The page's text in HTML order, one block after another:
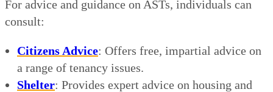
For advice and guidance on ASTs, individuals can
consult:
Citizens Advice: Offers free, impartial advice on
a range of tenancy issues.
Shelter: Provides expert advice on housing and